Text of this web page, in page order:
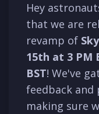
Hey
that we are
revamp of
15th at 3 PM
BST! We've
feedback
making sure